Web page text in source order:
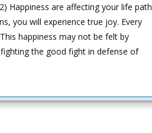
Happiness are affecting your life path
you will experience true joy. Every
happiness may not be felt by
the good fight in defense of